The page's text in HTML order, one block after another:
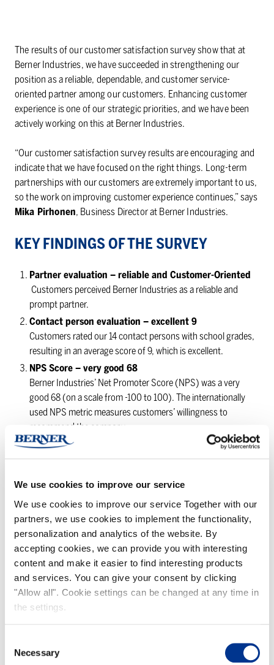
We use cookies to improve our service
We use cookies to improve our service Together with our
partners, we use cookies to implement the functionality,
personalization and analytics of the website. By
accepting cookies, we can provide you with interesting
content and make it easier to find interesting products
and services. You can give your consent by clicking
"Allow all". Cookie settings can be changed at any time in
the settings.
Selection
Necessary
The results of our customer satisfaction survey show that at
Berner Industries, we have succeeded in strengthening our
position as a reliable, dependable, and customer service-
oriented partner among our customers. Enhancing customer
experience is one of our strategic priorities, and we have been
actively working on this at Berner Industries.
“Our customer satisfaction survey results are encouraging and
indicate that we have focused on the right things. Long-term
partnerships with our customers are extremely important to us,
so the work on improving customer experience continues,” says
Mika Pirhonen, Business Director at Berner Industries.
KEY FINDINGS OF THE SURVEY
Partner evaluation – reliable and Customer-Oriented
Customers perceived Berner Industries as a reliable and
prompt partner.
Contact person evaluation – excellent 9
Customers rated our 14 contact persons with school grades,
resulting in an average score of 9, which is excellent.
NPS Score – very good 68
Berner Industries’ Net Promoter Score (NPS) was a very
good 68 (on a scale from -100 to 100). The internationally
used NPS metric measures customers’ willingness to
recommend the company.
Operations and service evaluation – strengths in
reliability, accuracy of deliveries, and correctness of
Our operations and services received an excellent score of 8.9
across seven factors.
Areas for improvement – pricing and proactivity
Although the results were overwhelmingly positive, some
customers mentioned pricing and proactivity in
communication as areas for improvement. Customers also
expressed a desire for more information about Berner’s
digital services, development ideas, sustainability actions,
and sustainable development solutions. The majority of
these results belong to our wonderful team. This is the result